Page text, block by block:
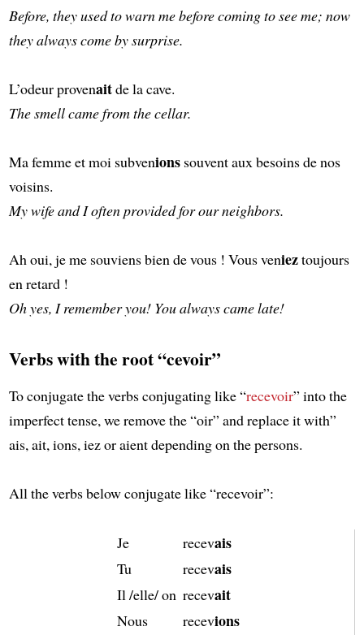
Before, they used to warn me before coming to see me; now
they always come by surprise.
L’odeur provenaitde la cave.
The smell came from the cellar.
Ma femme et moi subvenionssouvent aux besoins de nos
voisins.
My wife and I often provided for our neighbors.
Ah oui, je me souviens bien de vous ! Vous venieztoujours
en retard !
Oh yes, I remember you! You always came late!
Verbs with the root “cevoir”
To conjugate the verbs conjugating like “recevoir” into the
imperfect tense, we remove the “oir” and replace it with”
ais, ait, ions, iez or aient depending on the persons.
All the verbs below conjugate like “recevoir”:
Je recevais
Tu recevais
Il /elle/ on recevait
Nous recevions